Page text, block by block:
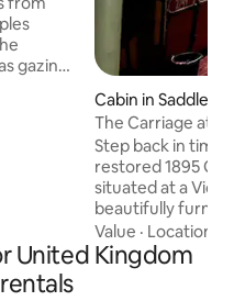
gazing
tub
deer,
Cabin in
The Carriage at
Step back in time
restored 1895
situated at a
beautifully
bathroom,
ensuring a restful
in Saddleworth,
Value · Location
United Kingdom